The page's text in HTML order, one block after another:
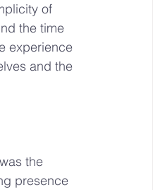
of
the time
experience
and the
the
presence